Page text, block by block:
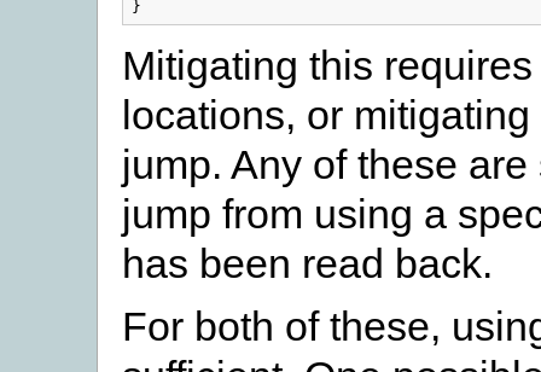
Mitigating this
locations, or
jump. Any of these
jump from using a
has been read back.
For both of these,